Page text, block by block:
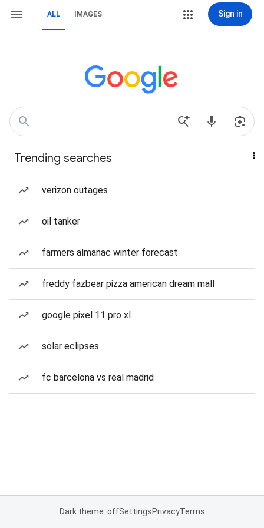
ALL IMAGES Sign in
Trending searches
verizon outages
oil tanker
farmers almanac winter forecast
freddy fazbear pizza american dream mall
google pixel 11 pro xl
solar eclipses
fc barcelona vs real madrid
Dark theme: offSettingsPrivacyTerms